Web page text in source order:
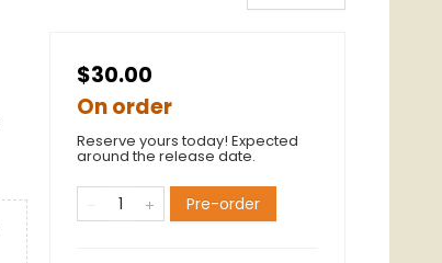
$30.00
On order
Reserve yours today! Expected
around the release date.
Pre-order